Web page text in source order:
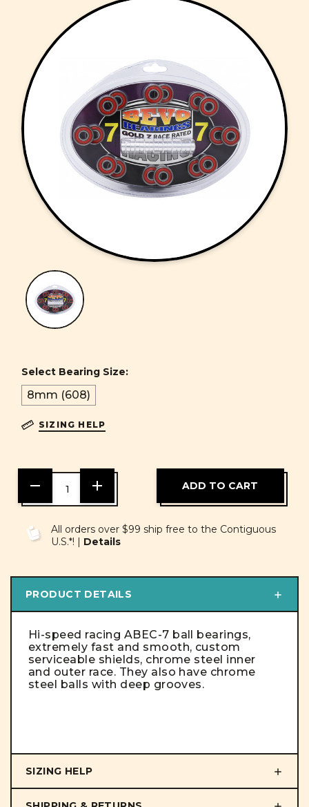
Select Bearing Size:
8mm (608)
SIZING HELP
DECREASE
QUANTITY
OF
INCREASE
OF
All orders over $99 ship free to the Contiguous
U.S.*! | Details
PRODUCT DETAILS
Hi-speed racing ABEC-7 ball bearings,
extremely fast and smooth, custom
serviceable shields, chrome steel inner
and outer race. They also have chrome
steel balls with deep grooves.
SIZING HELP